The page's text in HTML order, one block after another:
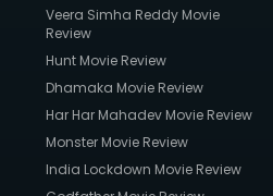
Veera Simha Reddy Movie
Review
Hunt Movie Review
Dhamaka Movie Review
Har Har Mahadev Movie Review
Monster Movie Review
India Lockdown Movie Review